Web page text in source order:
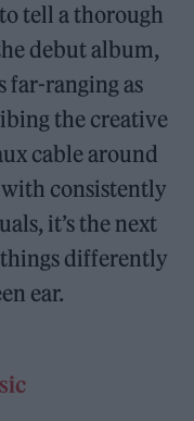
tell a thorough
debut album,
far-ranging as
the creative
cable around
consistently
it’s the next
differently
ear.